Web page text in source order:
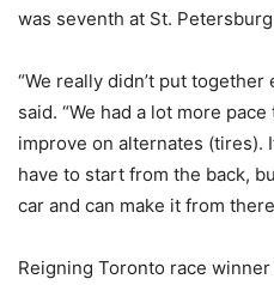
was seventh at St.
“We really didn’t put together
said. “We had a lot more
improve on alternates (tires).
have to start from the back,
car and can make it from
Reigning Toronto race